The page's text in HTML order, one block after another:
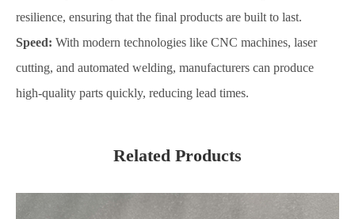
resilience, ensuring that the final products are built to last.
Speed: With modern technologies like CNC machines, laser
cutting, and automated welding, manufacturers can produce
high-quality parts quickly, reducing lead times.
Related Products